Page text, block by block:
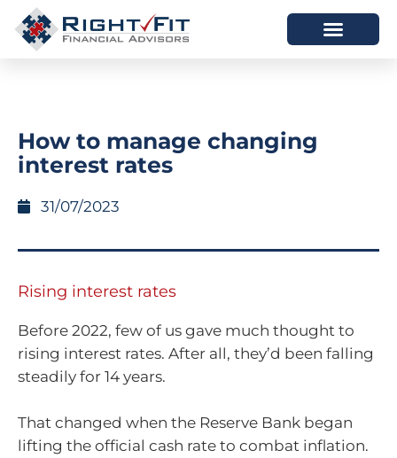
How to manage changing
interest rates
31/07/2023
Rising interest rates
Before 2022, few of us gave much thought to
rising interest rates. After all, they’d been falling
steadily for 14 years.
That changed when the Reserve Bank began
lifting the official cash rate to combat inflation.